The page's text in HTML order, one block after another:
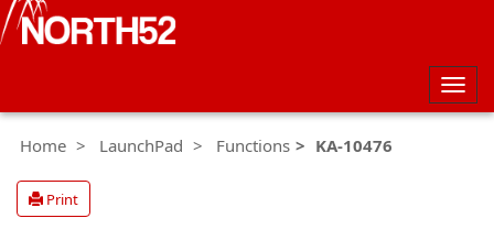
Home
LaunchPad Functions KA-10476
Print